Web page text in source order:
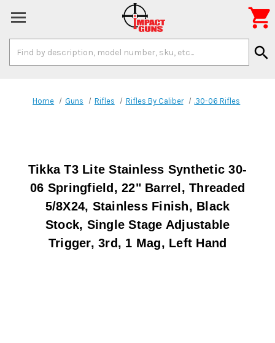
Keyword:
search

Home Guns Rifles Rifles By Caliber .30-06 Rifles
Tikka T3 Lite Stainless Synthetic 30-
06 Springfield, 22" Barrel, Threaded
5/8X24, Stainless Finish, Black
Stock, Single Stage Adjustable
Trigger, 3rd, 1 Mag, Left Hand